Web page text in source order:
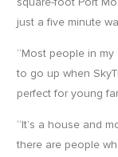
just a five minute
“Most people in
to go up when
perfect for young
“It’s a house and
there are people